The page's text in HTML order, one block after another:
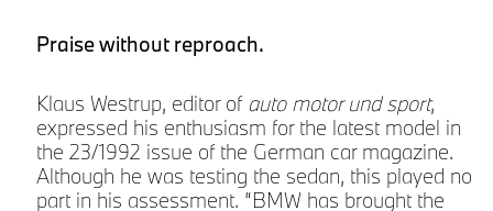
Praise without reproach.
Klaus Westrup, editor of auto motor und sport,
expressed his enthusiasm for the latest model in
the 23/1992 issue of the German car magazine.
Although he was testing the sedan, this played no
part in his assessment. “BMW has brought the